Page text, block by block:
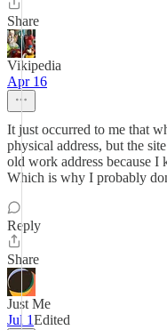
Share
Vikipedia
Apr 16
It just occurred to me that
physical address, but the
old work address because
Which is why I probably
Reply
Share
Just Me
Jul 1Edited